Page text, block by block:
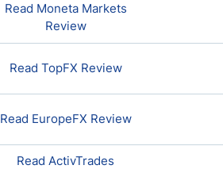
Read Moneta Markets
Review
Read TopFX Review
Read EuropeFX Review
Read ActivTrades